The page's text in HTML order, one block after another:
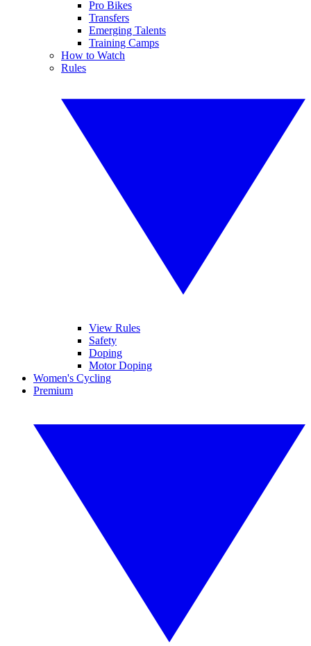
Pro Bikes
Transfers
Emerging Talents
Training Camps
How to Watch
Rules
View Rules
Safety
Doping
Motor Doping
Women's Cycling
Premium